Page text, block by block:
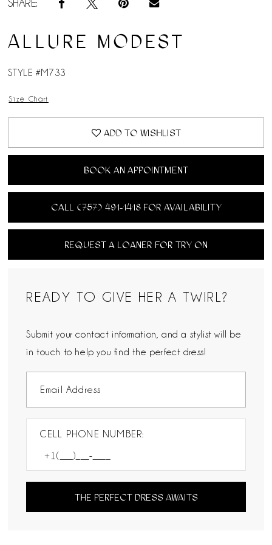
SHARE:
ALLURE MODEST
STYLE #M733
Size Chart
ADD TO WISHLIST
BOOK AN APPOINTMENT
CALL (757) 491‑1418 FOR AVAILABILITY
REQUEST A LOANER FOR TRY ON
READY TO GIVE HER A TWIRL?
Submit your contact information, and a stylist will be
in touch to help you find the perfect dress!
CELL PHONE NUMBER:
THE PERFECT DRESS AWAITS